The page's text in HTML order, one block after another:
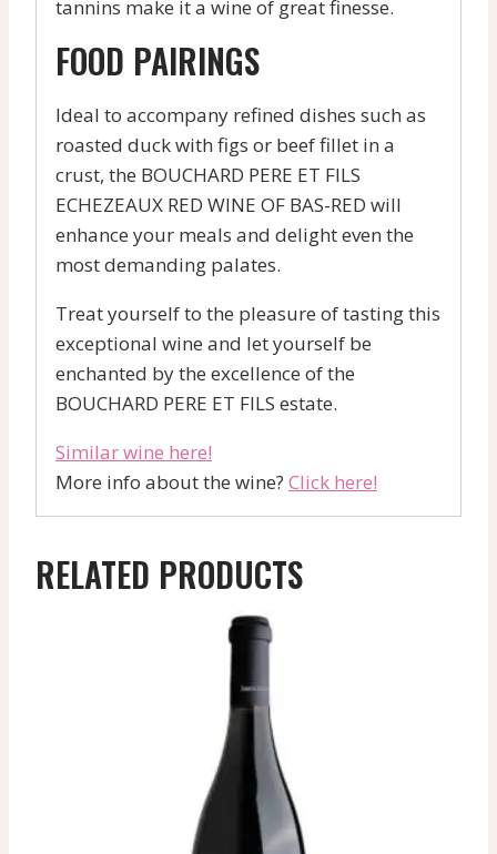
tannins make it a wine of great finesse.
FOOD PAIRINGS
Ideal to accompany refined dishes such as
roasted duck with figs or beef fillet in a
crust, the BOUCHARD PERE ET FILS
ECHEZEAUX RED WINE OF BAS-RED will
enhance your meals and delight even the
most demanding palates.
Treat yourself to the pleasure of tasting this
exceptional wine and let yourself be
enchanted by the excellence of the
BOUCHARD PERE ET FILS estate.
Similar wine here!
More info about the wine? Click here!
RELATED PRODUCTS